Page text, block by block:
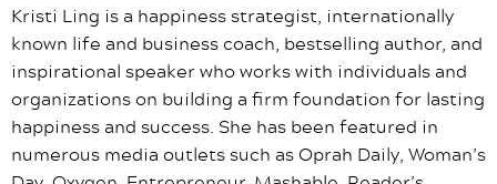
Kristi Ling is a happiness strategist, internationally
known life and business coach, bestselling author, and
inspirational speaker who works with individuals and
organizations on building a firm foundation for lasting
happiness and success. She has been featured in
numerous media outlets such as Oprah Daily, Woman’s